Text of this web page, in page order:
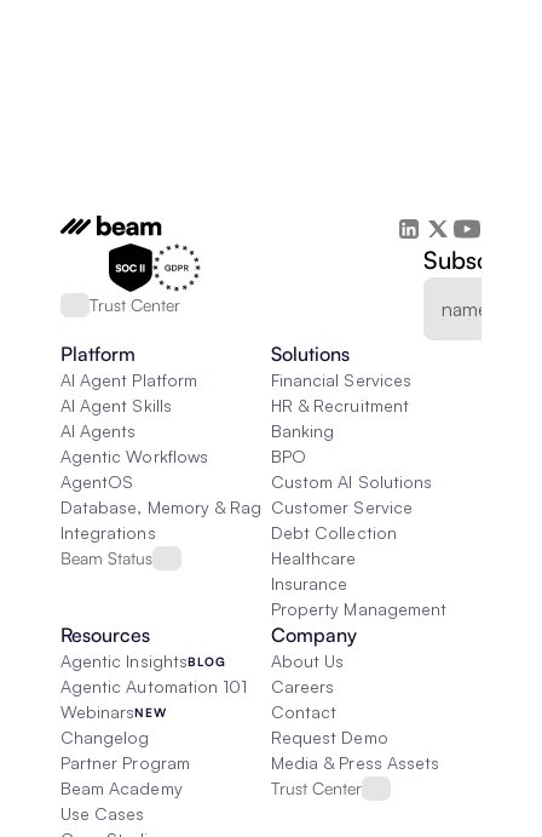
Trust Center
Subscribe
Platform
AI Agent Platform
AI Agent Skills
AI Agents
Agentic Workflows
AgentOS
Database, Memory & Rag
Integrations
Beam Status
Solutions
Financial Services
HR & Recruitment
Banking
BPO
Custom AI Solutions
Customer Service
Debt Collection
Healthcare
Insurance
Property Management
Resources
Agentic InsightsBLOG
Agentic Automation 101
WebinarsNEW
Changelog
Partner Program
Beam Academy
Use Cases
Company
About Us
Careers
Contact
Request Demo
Media & Press Assets
Trust Center